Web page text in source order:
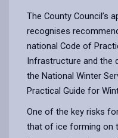
The County Council’s
recognises
national Code of
Infrastructure and the
the National Winter
Practical Guide for
One of the key risks
that of ice forming on